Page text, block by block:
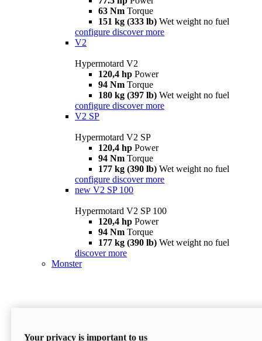
63 Nm Torque
151 kg (333 lb) Wet weight no fuel
configure discover more
V2
Hypermotard V2
120,4 hp Power
94 Nm Torque
180 kg (397 lb) Wet weight no fuel
configure discover more
V2 SP
Hypermotard V2 SP
120,4 hp Power
94 Nm Torque
177 kg (390 lb) Wet weight no fuel
configure discover more
new V2 SP 100
Hypermotard V2 SP 100
120,4 hp Power
94 Nm Torque
177 kg (390 lb) Wet weight no fuel
discover more
Monster
Your privacy is important to us